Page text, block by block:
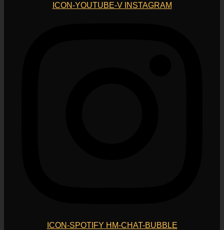
ICON-YOUTUBE-V INSTAGRAM
ICON-SPOTIFY HM-CHAT-BUBBLE